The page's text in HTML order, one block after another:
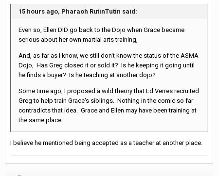
15 hours ago, Pharaoh RutinTutin said:
Even so, Ellen DID go back to the Dojo when Grace became
serious about her own martial arts training,
And, as far as I know, we still don't know the status of the ASMA
Dojo, Has Greg closed it or sold it? Is he keeping it going until
he finds a buyer? Is he teaching at another dojo?
Some time ago, I proposed a wild theory that Ed Verres recruited
Greg to help train Grace's siblings. Nothing in the comic so far
contradicts that idea. Grace and Ellen may have been training at
the same place.
I believe he mentioned being accepted as a teacher at another place.